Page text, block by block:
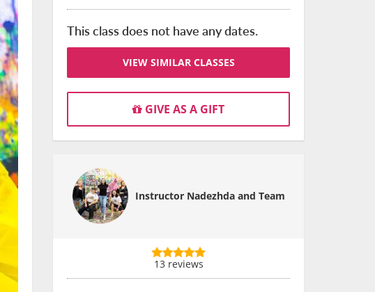
This class does not have any dates.
VIEW SIMILAR CLASSES
GIVE AS A GIFT
Instructor Nadezhda and Team
13 reviews